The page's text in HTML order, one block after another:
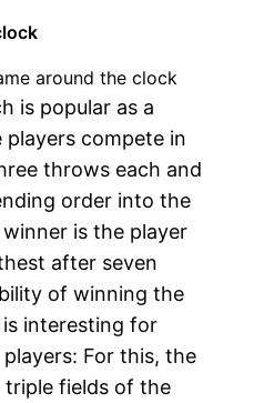
is popular as a
compete in
throws each and
order into the
is the player
after seven
of winning the
interesting for
For this, the
triple fields of the